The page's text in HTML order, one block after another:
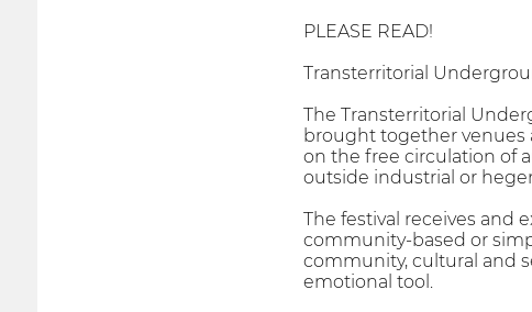
PLEASE READ!
Transterritorial
The Transterritorial
brought together venues
on the free circulation of
outside industrial or
The festival receives and
community-based or
community, cultural and
emotional tool.